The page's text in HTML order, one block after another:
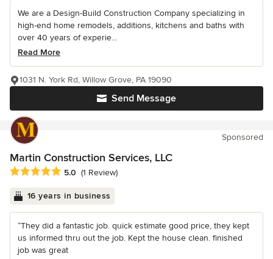
We are a Design-Build Construction Company specializing in
high-end home remodels, additions, kitchens and baths with
over 40 years of experie...
Read More
Send Message
1031 N. York Rd, Willow Grove, PA 19090
Sponsored
Martin Construction Services, LLC
Average rating: 5 out of 5 stars
5.0 (1 Review)
16 years in business
“They did a fantastic job. quick estimate good price, they kept
us informed thru out the job. Kept the house clean. finished
job was great